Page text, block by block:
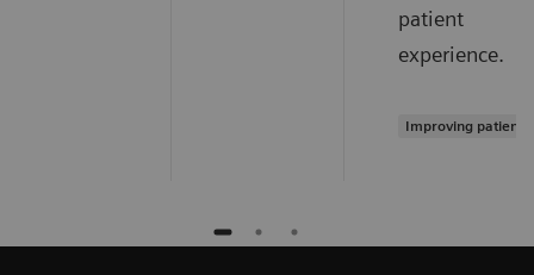
patient
experience.
Improving patient